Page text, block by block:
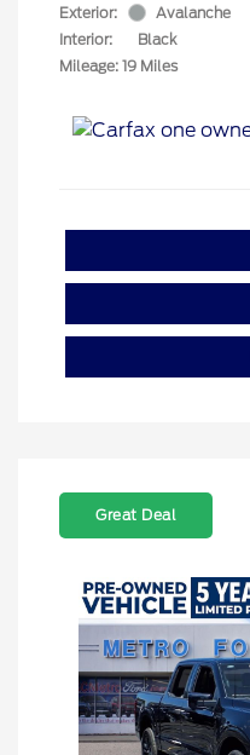
Exterior:
Avalanche
Interior:
Black
Mileage: 19 Miles
Great Deal